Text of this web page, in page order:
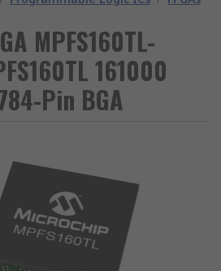
MPFS160TL-
161000
Pin BGA